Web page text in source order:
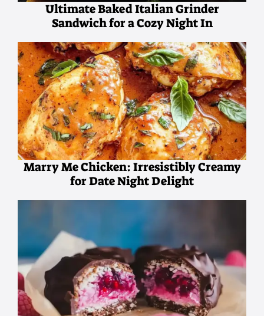
Ultimate Baked Italian Grinder
Sandwich for a Cozy Night In
Marry Me Chicken: Irresistibly Creamy
for Date Night Delight